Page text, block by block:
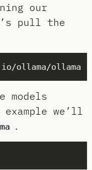
our
pull the
models
we’ll
.